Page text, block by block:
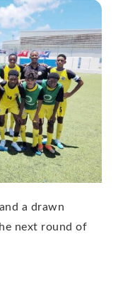
a drawn
next round of